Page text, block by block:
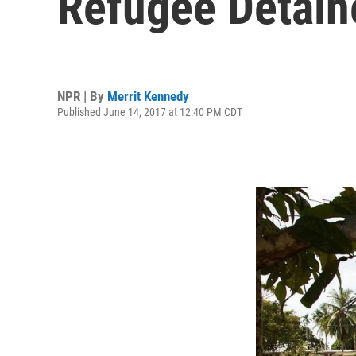
NPR | By Merrit Kennedy
Published June 14, 2017 at 12:40 PM CDT